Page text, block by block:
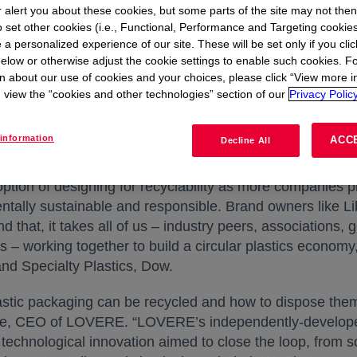
The MoU focuses on three key actions:
and delivering circular economy solutions. The
collection of waste; and reusing or recycling
serve as an example of companies closing the loop
INNATE™ tenter frame biaxially oriented
product lines under Liby – expanding the use of
of designing for recyclability as more companies
sustainable and responsible. Brand owners like
that, it takes all of us – industry peers, associations,
– working together to build a circular plastics
Specialty Plastics, Dow.
packaging can be recycled and how to dispose
CEO of LOVERE. “LOVERE’s independently-
innovation aimed to close the loop, from
alert you about these cookies, but some parts of the site may not then
set other cookies (i.e., Functional, Performance and Targeting
a personalized experience of our site. These will be set only if you
or otherwise adjust the cookie settings to enable such cookies.
about our use of cookies and your choices, please click “View more
view the “cookies and other technologies” section of our Privacy
Decline All